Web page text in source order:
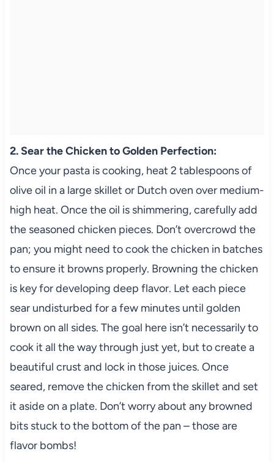
2. Sear the Chicken to Golden Perfection:
Once your pasta is cooking, heat 2 tablespoons of
olive oil in a large skillet or Dutch oven over medium-
high heat. Once the oil is shimmering, carefully add
the seasoned chicken pieces. Don’t overcrowd the
pan; you might need to cook the chicken in batches
to ensure it browns properly. Browning the chicken
is key for developing deep flavor. Let each piece
sear undisturbed for a few minutes until golden
brown on all sides. The goal here isn’t necessarily to
cook it all the way through just yet, but to create a
beautiful crust and lock in those juices. Once
seared, remove the chicken from the skillet and set
it aside on a plate. Don’t worry about any browned
bits stuck to the bottom of the pan – those are
flavor bombs!